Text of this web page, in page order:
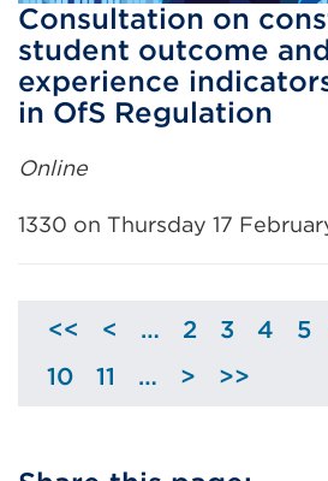
Consultation on
student outcome
experience
in OfS Regulation
Online
1330 on Thursday 17
<<
Skip
< … Page
2 Page
3 Page
4 5
Page
10 Page
11 …
Skip
> >>